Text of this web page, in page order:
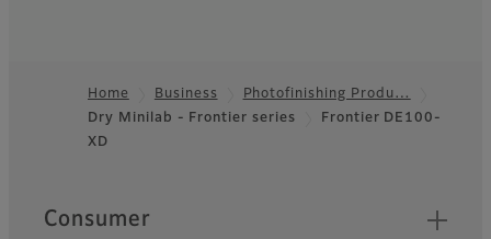
Compact body, high
Footer
Home Business
Photofinishing Produ…
Dry Minilab - Frontier series
Frontier DE100-
XD
Quick Links
Consumer